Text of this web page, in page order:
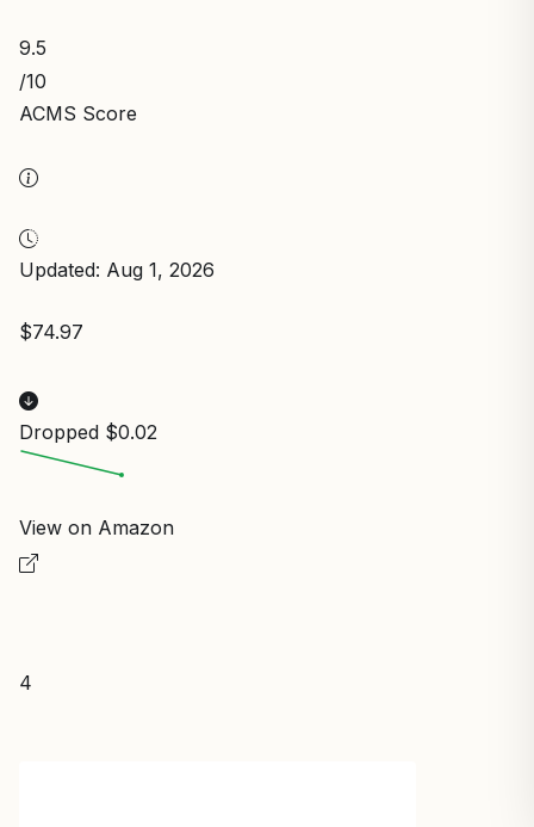
9.5
/10
ACMS Score
Updated: Aug 1, 2026
$74.97
Dropped $0.02
View on Amazon
4